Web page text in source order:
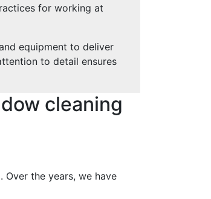
for working at
equipment to deliver
to detail ensures
cleaning
Over the years, we have